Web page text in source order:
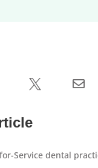
 
Service dental